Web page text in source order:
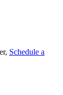
Schedule a